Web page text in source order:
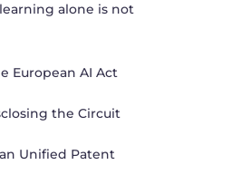
alone is not
European AI Act
the Circuit
Unified Patent